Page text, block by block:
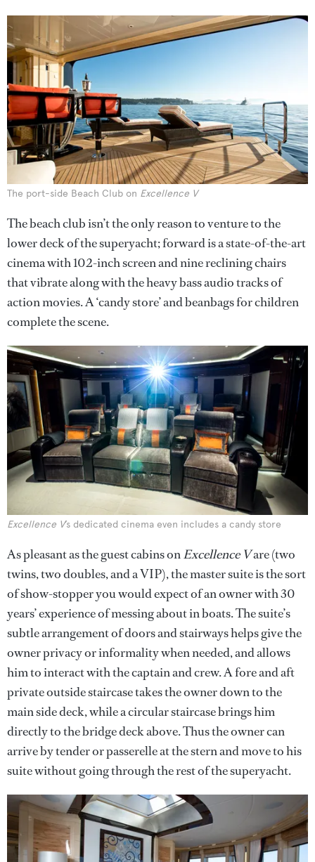
The port-side Beach Club on Excellence V
The beach club isn’t the only reason to venture to the
lower deck of the superyacht; forward is a state-of-the-art
cinema with 102-inch screen and nine reclining chairs
that vibrate along with the heavy bass audio tracks of
action movies. A ‘candy store’ and beanbags for children
complete the scene.
Excellence V’s dedicated cinema even includes a candy store
As pleasant as the guest cabins onExcellence Vare (two
twins, two doubles, and a VIP), the master suite is the sort
of show-stopper you would expect of an owner with 30
years’ experience of messing about in boats. The suite’s
subtle arrangement of doors and stairways helps give the
owner privacy or informality when needed, and allows
him to interact with the captain and crew. A fore and aft
private outside staircase takes the owner down to the
main side deck, while a circular staircase brings him
directly to the bridge deck above. Thus the owner can
arrive by tender or passerelle at the stern and move to his
suite without going through the rest of the superyacht.